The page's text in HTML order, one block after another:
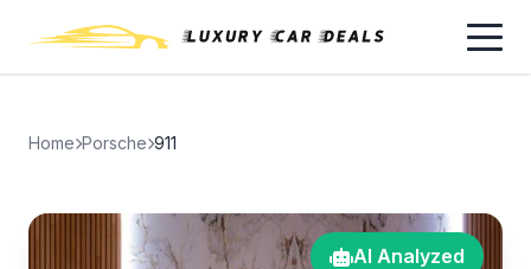
Home Porsche 911
AI Analyzed